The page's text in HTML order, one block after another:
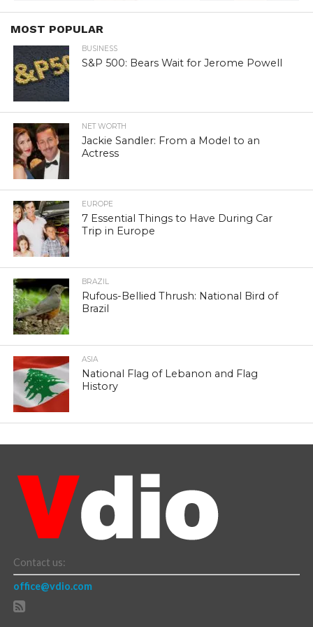
MOST POPULAR
BUSINESS
S&P 500: Bears Wait for Jerome Powell
NET WORTH
Jackie Sandler: From a Model to an
Actress
EUROPE
7 Essential Things to Have During Car
Trip in Europe
BRAZIL
Rufous-Bellied Thrush: National Bird of
Brazil
ASIA
National Flag of Lebanon and Flag
History
Contact us:
office@vdio.com